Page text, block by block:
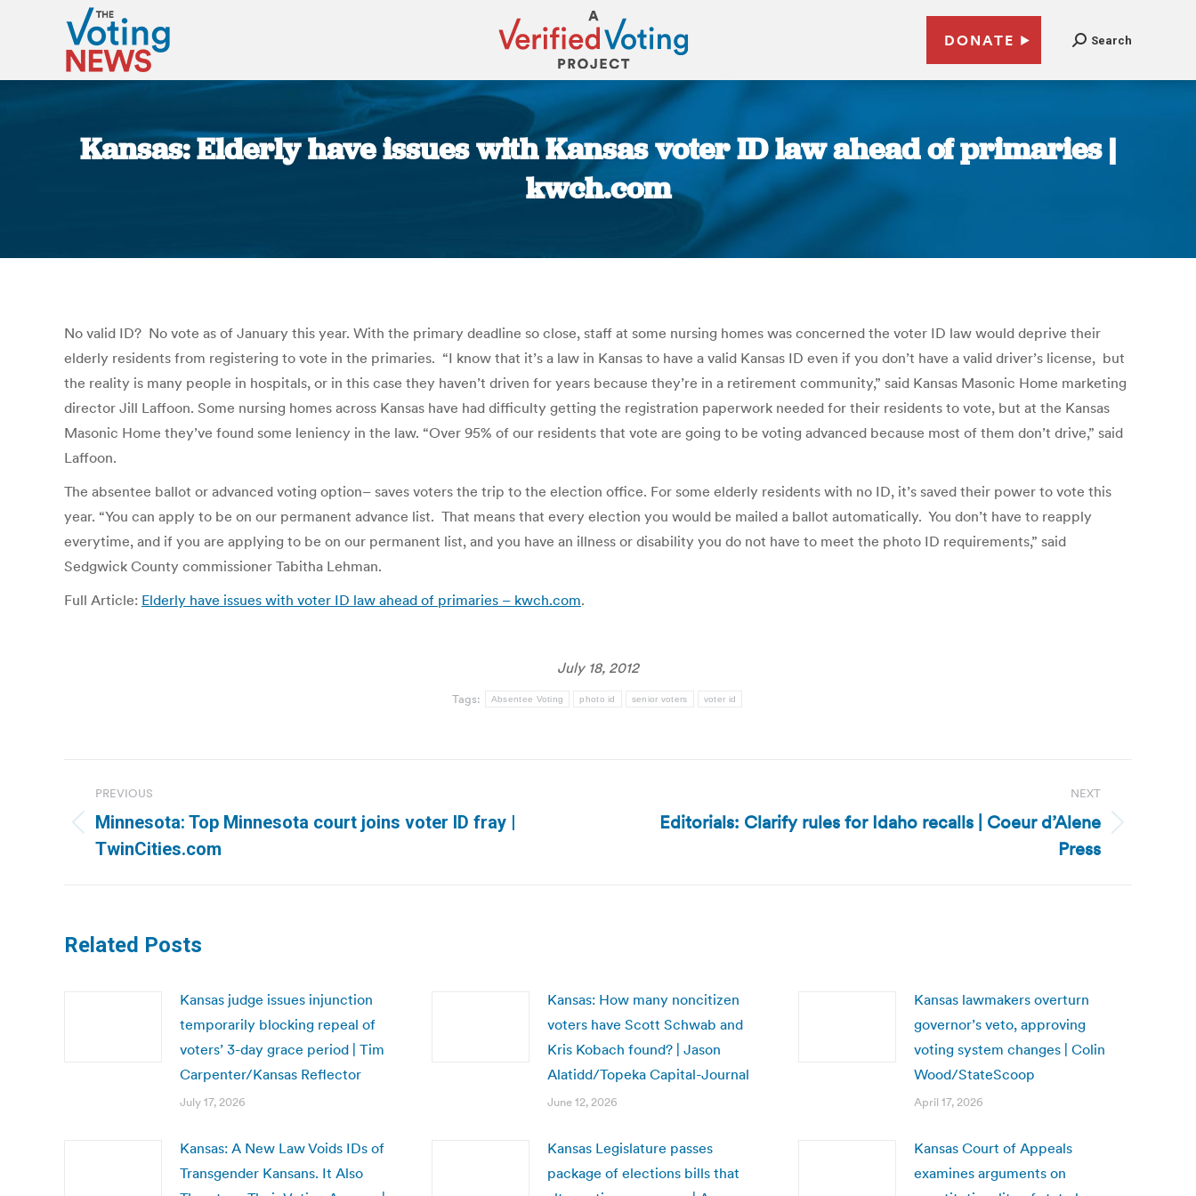
DONATE Search
Kansas: Elderly have issues with Kansas voter ID law ahead of primaries |
kwch.com
No valid ID? No vote as of January this year. With the primary deadline so close, staff at some nursing homes was concerned the voter ID law would deprive their
elderly residents from registering to vote in the primaries. “I know that it’s a law in Kansas to have a valid Kansas ID even if you don’t have a valid driver’s license, but
the reality is many people in hospitals, or in this case they haven’t driven for years because they’re in a retirement community,” said Kansas Masonic Home marketing
director Jill Laffoon. Some nursing homes across Kansas have had difficulty getting the registration paperwork needed for their residents to vote, but at the Kansas
Masonic Home they’ve found some leniency in the law. “Over 95% of our residents that vote are going to be voting advanced because most of them don’t drive,” said
Laffoon.
The absentee ballot or advanced voting option– saves voters the trip to the election office. For some elderly residents with no ID, it’s saved their power to vote this
year. “You can apply to be on our permanent advance list. That means that every election you would be mailed a ballot automatically. You don’t have to reapply
everytime, and if you are applying to be on our permanent list, and you have an illness or disability you do not have to meet the photo ID requirements,” said
Sedgwick County commissioner Tabitha Lehman.
Full Article: Elderly have issues with voter ID law ahead of primaries – kwch.com.
July 18, 2012
Tags: Absentee Voting photo id senior voters voter id
navigation
PREVIOUS
Previous
post:
Minnesota: Top Minnesota court joins voter ID fray |
TwinCities.com
NEXT
Editorials: Clarify rules for Idaho recalls | Coeur d’Alene
Press
Related Posts
Kansas judge issues injunction
temporarily blocking repeal of
voters’ 3-day grace period | Tim
Carpenter/Kansas Reflector
July 17, 2026
Kansas: How many noncitizen
voters have Scott Schwab and
Kris Kobach found? | Jason
Alatidd/Topeka Capital-Journal
June 12, 2026
Kansas lawmakers overturn
governor’s veto, approving
voting system changes | Colin
Wood/StateScoop
April 17, 2026
Kansas: A New Law Voids IDs of
Transgender Kansans. It Also
Kansas Legislature passes
package of elections bills that
Kansas Court of Appeals
examines arguments on